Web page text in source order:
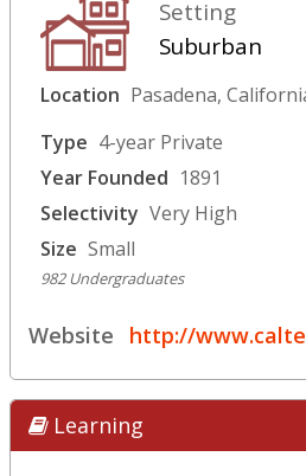
Setting
Suburban
Location Pasadena,
Type 4-year Private
Year Founded 1891
Selectivity Very High
Size Small
982 Undergraduates
Website http://
Learning